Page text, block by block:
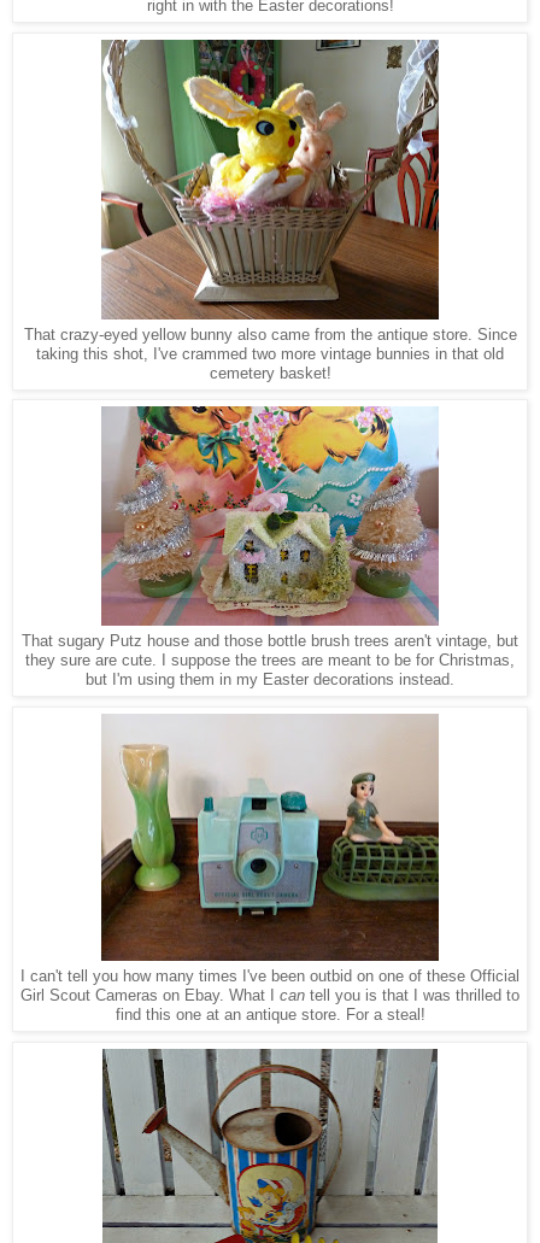
right in with the Easter decorations!
That crazy-eyed yellow bunny also came from the antique store. Since
taking this shot, I've crammed two more vintage bunnies in that old
cemetery basket!
That sugary Putz house and those bottle brush trees aren't vintage, but
they sure are cute. I suppose the trees are meant to be for Christmas,
but I'm using them in my Easter decorations instead.
I can't tell you how many times I've been outbid on one of these Official
Girl Scout Cameras on Ebay. What I can tell you is that I was thrilled to
find this one at an antique store. For a steal!